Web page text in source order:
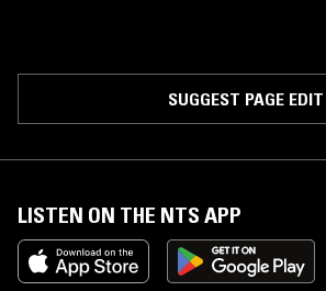
SUGGEST PAGE EDIT
LISTEN ON THE NTS APP